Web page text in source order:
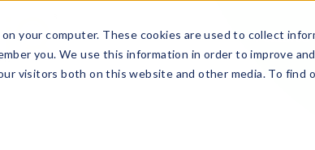
your computer. These cookies are used to collect
you. We use this information in order to improve
visitors both on this website and other media. To find
Features